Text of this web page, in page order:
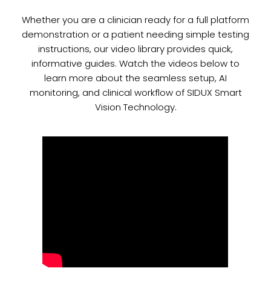
Whether you are a clinician ready for a full platform
demonstration or a patient needing simple testing
instructions, our video library provides quick,
informative guides. Watch the videos below to
learn more about the seamless setup, AI
monitoring, and clinical workflow of SIDUX Smart
Vision Technology.